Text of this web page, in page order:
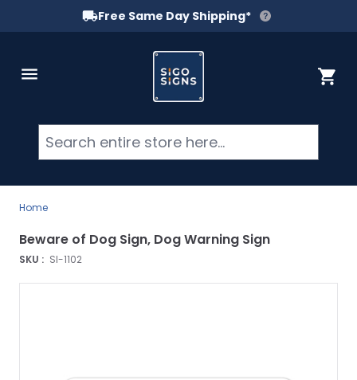
Free Same Day Shipping*
Cart
Home
SKU : SI-1102
Beware of Dog Sign, Dog Warning Sign